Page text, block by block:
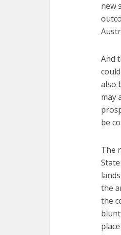
new
And
also
may
be
The
the
the